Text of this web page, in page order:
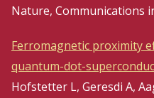
Nature, Communications
Ferromagnetic proximity
quantum-dot-
Hofstetter L, Geresdi A,